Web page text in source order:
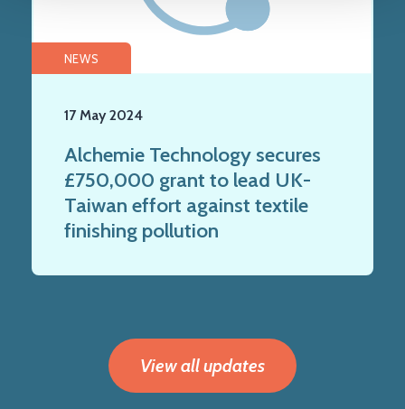
NEWS
17 May 2024
Alchemie Technology secures
£750,000 grant to lead UK-
Taiwan effort against textile
finishing pollution
View all updates